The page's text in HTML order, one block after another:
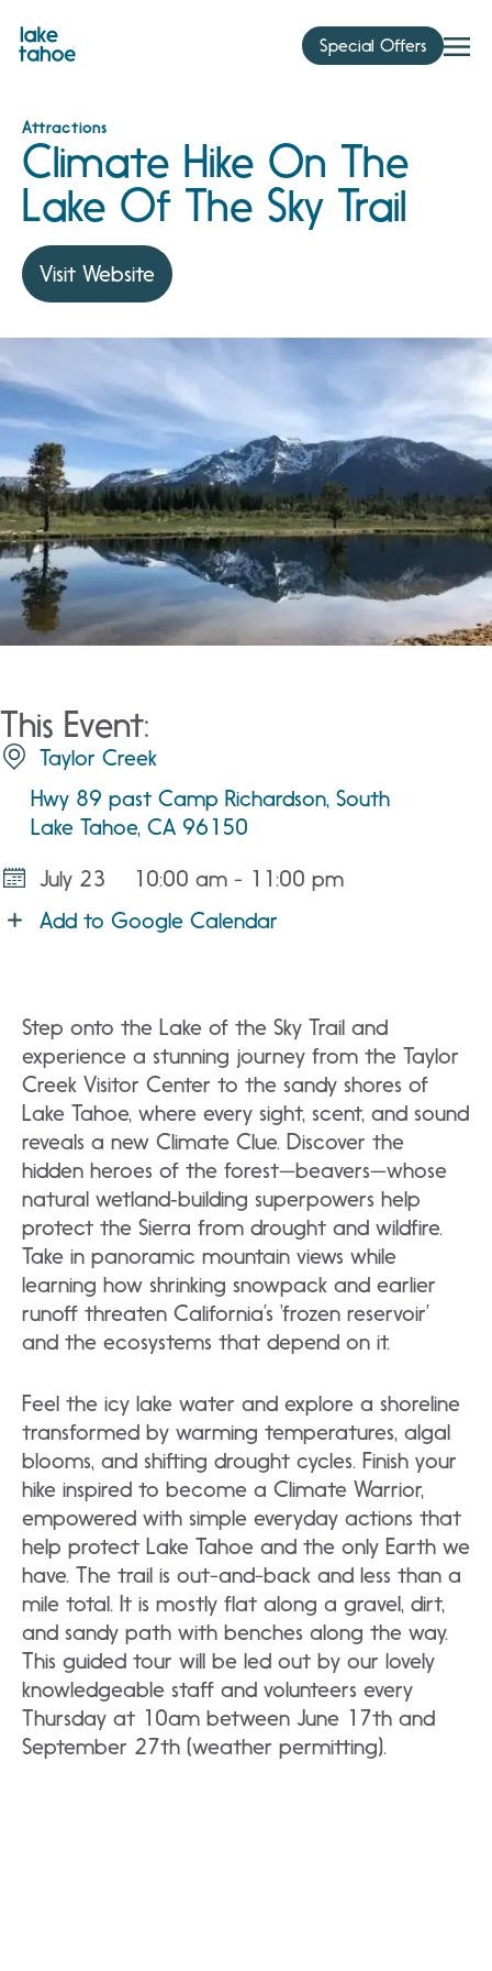
content
Special Offers
Attractions
Climate Hike On The
Lake Of The Sky Trail
Visit Website
This Event:
Taylor Creek
Hwy 89 past Camp Richardson, South
Lake Tahoe, CA 96150
July 23
10:00 am - 11:00 pm
Add to Google Calendar
Step onto the Lake of the Sky Trail and
experience a stunning journey from the Taylor
Creek Visitor Center to the sandy shores of
Lake Tahoe, where every sight, scent, and sound
reveals a new Climate Clue. Discover the
hidden heroes of the forest—beavers—whose
natural wetland‑building superpowers help
protect the Sierra from drought and wildfire.
Take in panoramic mountain views while
learning how shrinking snowpack and earlier
runoff threaten California’s ‘frozen reservoir’
and the ecosystems that depend on it.
Feel the icy lake water and explore a shoreline
transformed by warming temperatures, algal
blooms, and shifting drought cycles. Finish your
hike inspired to become a Climate Warrior,
empowered with simple everyday actions that
help protect Lake Tahoe and the only Earth we
have. The trail is out-and-back and less than a
mile total. It is mostly flat along a gravel, dirt,
and sandy path with benches along the way.
This guided tour will be led out by our lovely
knowledgeable staff and volunteers every
Thursday at 10am between June 17th and
September 27th (weather permitting).